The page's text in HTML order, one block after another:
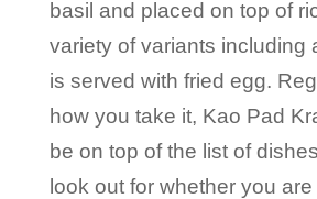
basil and placed on top of
variety of variants including
is served with fried egg.
how you take it, Kao Pad
be on top of the list of
look out for whether you